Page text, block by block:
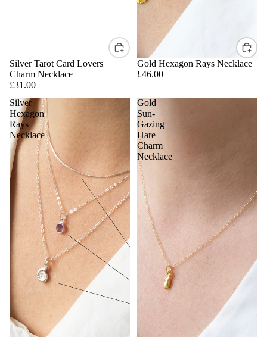
Silver Tarot Card Lovers
Charm Necklace
£31.00
Gold Hexagon Rays Necklace
£46.00
Silver
Hexagon
Rays
Necklace
Gold
Sun-
Gazing
Hare
Charm
Necklace